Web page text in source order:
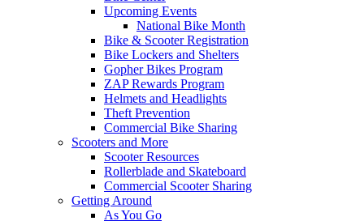
Upcoming Events
National Bike Month
Bike & Scooter Registration
Bike Lockers and Shelters
Gopher Bikes Program
ZAP Rewards Program
Helmets and Headlights
Theft Prevention
Commercial Bike Sharing
Scooters and More
Scooter Resources
Rollerblade and Skateboard
Commercial Scooter Sharing
Getting Around
As You Go